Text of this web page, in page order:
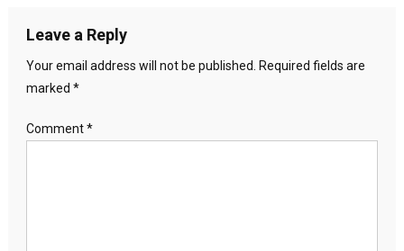
Leave a Reply
Your email address will not be published. Required fields are
marked *
Comment*